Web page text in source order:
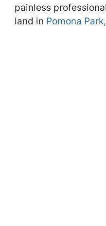
painless
land in Pomona